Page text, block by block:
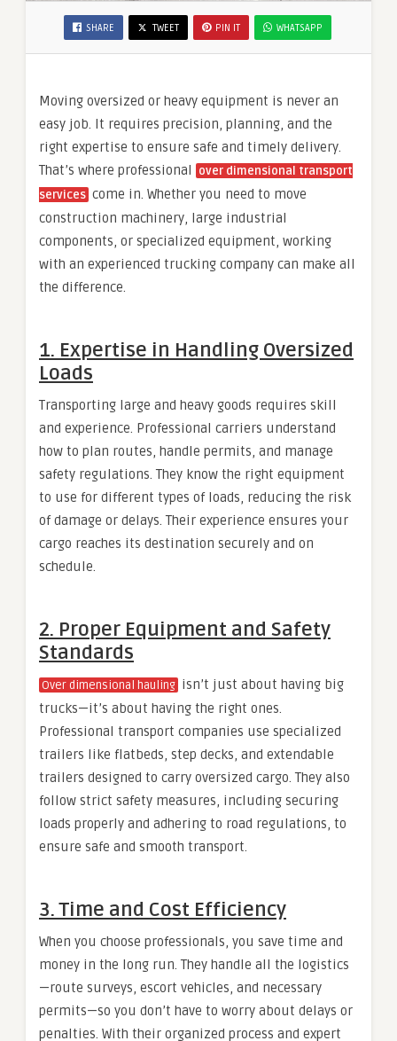
SHARE TWEET PIN IT WHATSAPP
Moving oversized or heavy equipment is never an
easy job. It requires precision, planning, and the
right expertise to ensure safe and timely delivery.
That’s where professional
over dimensional transport
services come in. Whether you need to move
construction machinery, large industrial
components, or specialized equipment, working
with an experienced trucking company can make all
the difference.
1. Expertise in Handling Oversized
Loads
Transporting large and heavy goods requires skill
and experience. Professional carriers understand
how to plan routes, handle permits, and manage
safety regulations. They know the right equipment
to use for different types of loads, reducing the risk
of damage or delays. Their experience ensures your
cargo reaches its destination securely and on
schedule.
2. Proper Equipment and Safety
Standards
Over dimensional hauling isn’t just about having big
trucks—it’s about having the right ones.
Professional transport companies use specialized
trailers like flatbeds, step decks, and extendable
trailers designed to carry oversized cargo. They also
follow strict safety measures, including securing
loads properly and adhering to road regulations, to
ensure safe and smooth transport.
3. Time and Cost Efficiency
When you choose professionals, you save time and
money in the long run. They handle all the logistics
—route surveys, escort vehicles, and necessary
permits—so you don’t have to worry about delays or
penalties. With their organized process and expert